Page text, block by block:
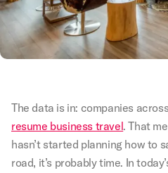
The data is in: companies
resume business travel. That
hasn’t started planning how to
road, it’s probably time. In